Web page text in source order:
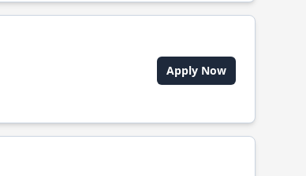
Apply Now